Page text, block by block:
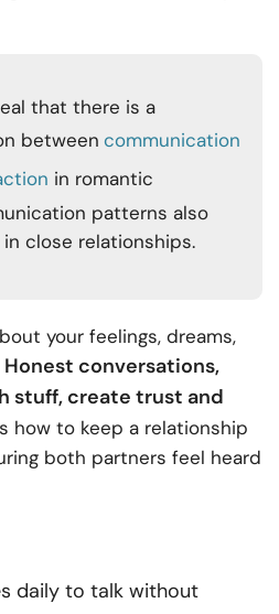
that there is a
between communication
in romantic
patterns also
close relationships.
your feelings, dreams,
Honest conversations,
stuff, create trust and
how to keep a relationship
both partners feel heard
daily to talk without